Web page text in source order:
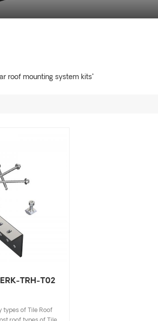
roof mounting system kits"
TRH-T02
types of Tile Roof